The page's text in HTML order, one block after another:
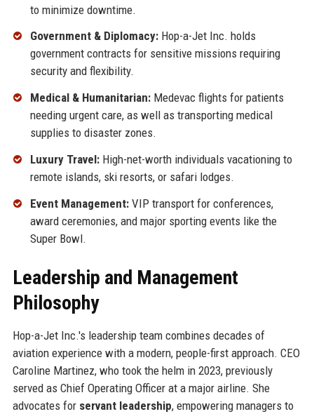
to minimize downtime.
Government & Diplomacy:Hop-a-Jet Inc. holds
government contracts for sensitive missions requiring
security and flexibility.
Medical & Humanitarian:Medevac flights for patients
needing urgent care, as well as transporting medical
supplies to disaster zones.
Luxury Travel:High-net-worth individuals vacationing to
remote islands, ski resorts, or safari lodges.
Event Management:VIP transport for conferences,
award ceremonies, and major sporting events like the
Super Bowl.
Leadership and Management
Philosophy
Hop-a-Jet Inc.'s leadership team combines decades of
aviation experience with a modern, people-first approach. CEO
Caroline Martinez, who took the helm in 2023, previously
served as Chief Operating Officer at a major airline. She
advocates for servant leadership, empowering managers to